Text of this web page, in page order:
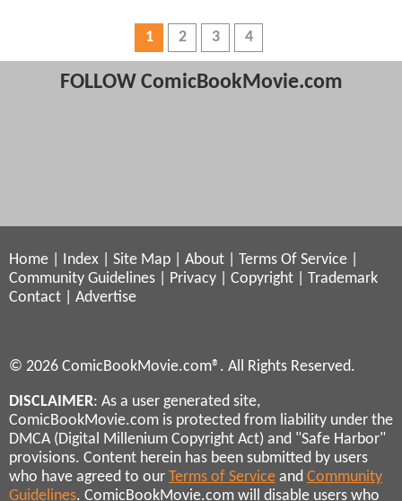
1 2 3 4
FOLLOW ComicBookMovie.com
Home Index Site Map About Terms Of Service
Community Guidelines
Privacy Copyright
Trademark
Contact
Advertise
© 2026 ComicBookMovie.com®. All Rights Reserved.
DISCLAIMER: As a user generated site,
ComicBookMovie.com is protected from liability under the
DMCA (Digital Millenium Copyright Act) and "Safe Harbor"
provisions. Content herein has been submitted by users
who have agreed to our Terms of Service and Community
Guidelines. ComicBookMovie.com will disable users who